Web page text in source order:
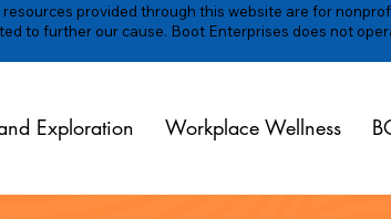
Exploration Workplace Wellness
provided through this website are for
to further our cause. Boot Enterprises does not